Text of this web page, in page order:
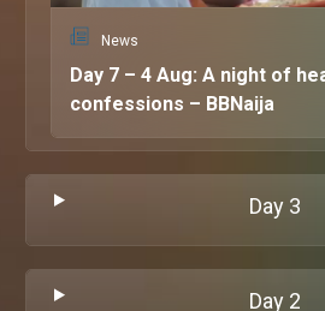
News
Day 7 – 4 Aug: A night of
confessions – BBNaija
Day 3
Day 2